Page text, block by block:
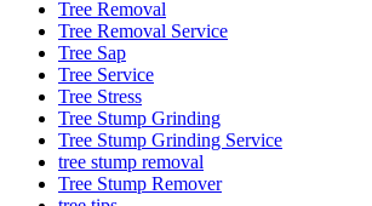
Tree Removal
Tree Removal Service
Tree Sap
Tree Service
Tree Stress
Tree Stump Grinding
Tree Stump Grinding Service
tree stump removal
Tree Stump Remover